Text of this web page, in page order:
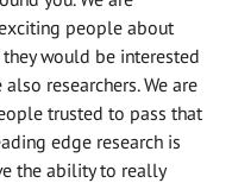
people about
would be interested
researchers. We are
trusted to pass that
edge research is
the ability to really